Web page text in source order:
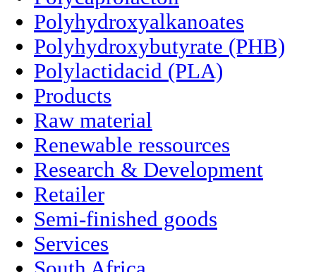
Polyhydroxyalkanoates
Polyhydroxybutyrate (PHB)
Polylactidacid (PLA)
Products
Raw material
Renewable ressources
Research & Development
Retailer
Semi-finished goods
Services